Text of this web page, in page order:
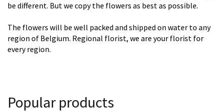
be different. But we copy the flowers as best as possible.
The flowers will be well packed and shipped on water to any
region of Belgium. Regional florist, we are your florist for
every region.
Popular products